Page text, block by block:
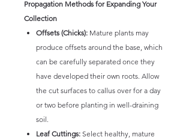
Propagation Methods for Expanding Your
Collection
Offsets (Chicks): Mature plants may
produce offsets around the base, which
can be carefully separated once they
have developed their own roots. Allow
the cut surfaces to callus over for a day
or two before planting in well-draining
soil.
Leaf Cuttings: Select healthy, mature